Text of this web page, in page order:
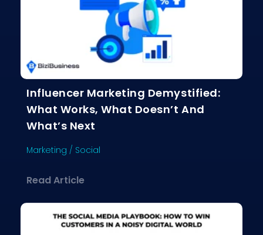
Influencer Marketing Demystified:
What Works, What Doesn’t And
What’s Next
Marketing / Social
Read Articleabout Influencer Marketing